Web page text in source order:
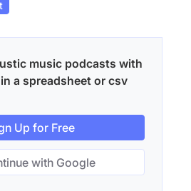
music podcasts with
a spreadsheet or csv
Up for Free
with Google